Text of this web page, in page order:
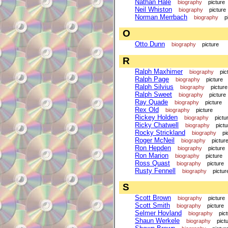
Nathan Hale biography picture
Neil Whiston biography picture
Norman Merrbach biography
O
Otto Dunn biography picture
R
Ralph Maxhimer biography
Ralph Page biography picture
Ralph Silvius biography picture
Ralph Sweet biography picture
Ray Quade biography picture
Rex Old biography picture
Rickey Holden biography
Ricky Chatwell biography
Rocky Strickland biography
Roger McNeil biography picture
Ron Hepden biography picture
Ron Marion biography picture
Ross Quast biography picture
Rusty Fennell biography
S
Scott Brown biography picture
Scott Smith biography picture
Selmer Hovland biography
Shaun Werkele biography